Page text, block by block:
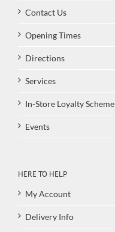
Contact Us
Opening Times
Directions
Services
In-Store Loyalty Scheme
Events
HERE TO HELP
My Account
Delivery Info